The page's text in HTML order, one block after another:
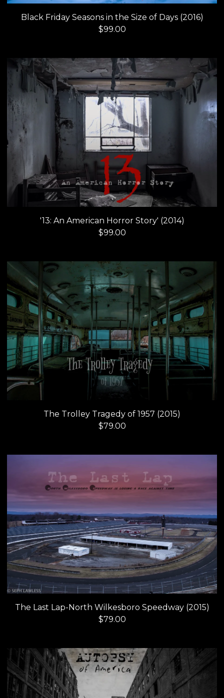
Black Friday Seasons in the Size of Days (2016)
$99.00
'13: An American Horror Story' (2014)
$99.00
The Trolley Tragedy of 1957 (2015)
$79.00
The Last Lap-North Wilkesboro Speedway (2015)
$79.00